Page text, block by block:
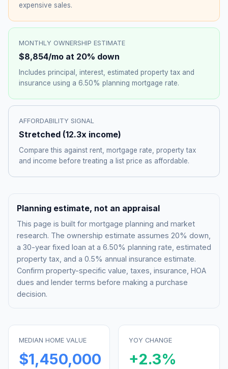
expensive sales.
MONTHLY OWNERSHIP ESTIMATE
$8,854/mo at 20% down
Includes principal, interest, estimated property tax and
insurance using a 6.50% planning mortgage rate.
AFFORDABILITY SIGNAL
Stretched (12.3x income)
Compare this against rent, mortgage rate, property tax
and income before treating a list price as affordable.
Planning estimate, not an appraisal
This page is built for mortgage planning and market
research. The ownership estimate assumes 20% down,
a 30-year fixed loan at a 6.50% planning rate, estimated
property tax, and a 0.5% annual insurance estimate.
Confirm property-specific value, taxes, insurance, HOA
dues and lender terms before making a purchase
decision.
MEDIAN HOME VALUE
$1,450,000
YOY CHANGE
+2.3%